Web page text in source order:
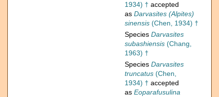
1934) † accepted
as Darvasites (Alpites)
sinensis (Chen, 1934) †
Species Darvasites
subashiensis (Chang,
1963) †
Species Darvasites
truncatus (Chen,
1934) † accepted
as Eoparafusulina